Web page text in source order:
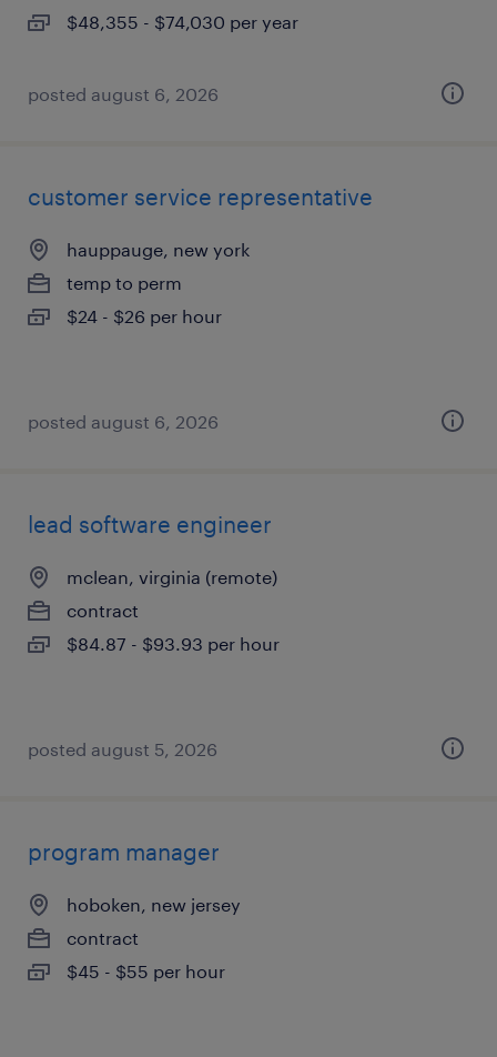
$48,355 - $74,030 per year
posted august 6, 2026
customer service representative
hauppauge, new york
temp to perm
$24 - $26 per hour
posted august 6, 2026
lead software engineer
mclean, virginia (remote)
contract
$84.87 - $93.93 per hour
posted august 5, 2026
program manager
hoboken, new jersey
contract
$45 - $55 per hour